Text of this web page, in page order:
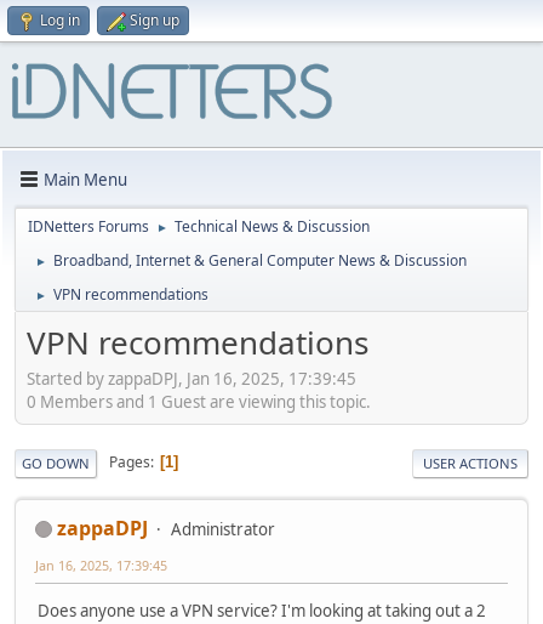
Log in Sign up
Main Menu
IDNetters Forums ► Technical News & Discussion
► Broadband, Internet & General Computer News & Discussion
► VPN recommendations
VPN recommendations
Started by zappaDPJ, Jan 16, 2025, 17:39:45
0 Members and 1 Guest are viewing this topic.
GO DOWN Pages 1 USER ACTIONS
zappaDPJ Administrator
Jan 16, 2025, 17:39:45
Does anyone use a VPN service? I'm looking at taking out a 2